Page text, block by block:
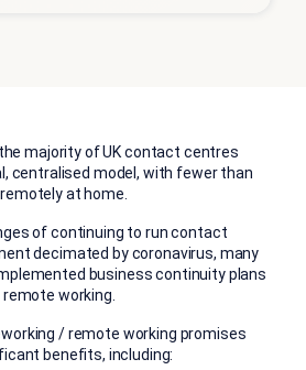
majority of UK contact centres
centralised model, with fewer than
at home.
of continuing to run contact
decimated by coronavirus, many
business continuity plans
working.
/ remote working promises
benefits, including: